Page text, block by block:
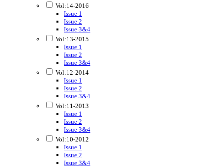
Vol:14-2016
Issue 1
Issue 2
Issue 3&4
Vol:13-2015
Issue 1
Issue 2
Issue 3&4
Vol:12-2014
Issue 1
Issue 2
Issue 3&4
Vol:11-2013
Issue 1
Issue 2
Issue 3&4
Vol:10-2012
Issue 1
Issue 2
Issue 3&4